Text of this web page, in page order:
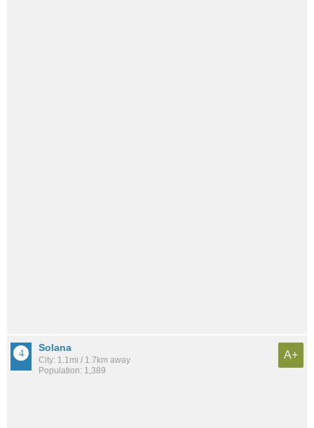
Solana
City: 1.1mi / 1.7km away
Population: 1,389
A+